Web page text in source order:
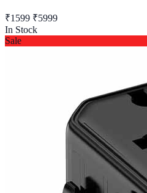
₹1599 ₹5999
In Stock
Sale